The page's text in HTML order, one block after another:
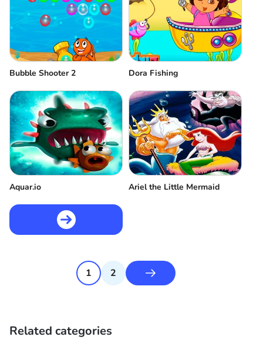
Bubble Shooter 2 Dora Fishing
Aquar.io Ariel the Little Mermaid
1 2
Related categories